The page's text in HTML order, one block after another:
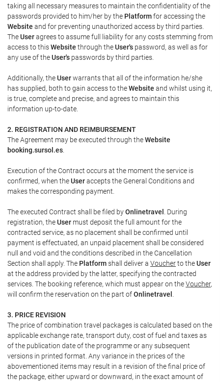
taking all necessary measures to maintain the confidentiality of the
passwords provided to him/her by the Platformfor accessing the
Website and for preventing unauthorized access by third parties.
TheUseragrees to assume full liability for any costs stemming from
access to thisWebsite through theUser's password, as well as for
any use of theUser's passwords by third parties.
Additionally, theUserwarrants that all of the information he/she
has supplied, both to gain access to theWebsite and whilst using it,
is true, complete and precise, and agrees to maintain this
information up-to-date.
2. REGISTRATION AND REIMBURSEMENT
The Agreement may be executed through theWebsite
booking.sursol.es
Execution of the Contract occurs at the moment the service is
confirmed, when theUseraccepts the General Conditions and
makes the corresponding payment.
The executed Contract shall be filed byOnlinetravel . During
registration, theUser must deposit the full amount for the
contracted service, as no placement shall be confirmed until
payment is effectuated, an unpaid placement shall be considered
null and void and the conditions described in the Cancellation
Section shall apply. The Platformshall deliver a Voucherto theUser
at the address provided by the latter, specifying the contracted
services. The booking reference, which must appear on theVoucher,
will confirm the reservation on the part ofOnlinetravel
3. PRICE REVISION
The price of combination travel packages is calculated based on the
applicable exchange rate, transport duty, cost of fuel and taxes as
of the publication date of the programme or any subsequent
versions in printed format. Any variance in the prices of the
abovementioned items may result in a revision of the final price of
the package, either upward or downward, in the exact amount of